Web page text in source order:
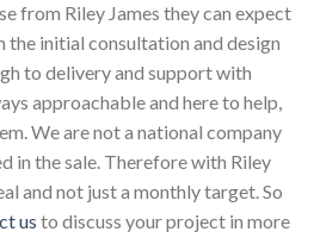
from Riley James they can expect
the initial consultation and design
to delivery and support with
approachable and here to help,
We are not a national company
in the sale. Therefore with Riley
and not just a monthly target. So
us to discuss your project in more